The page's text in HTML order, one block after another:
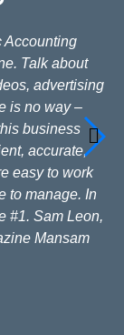
Accounting
Talk about
advertising
is no way –
business
accurate,
easy to work
to manage. In
#1. Sam Leon,
Mansam